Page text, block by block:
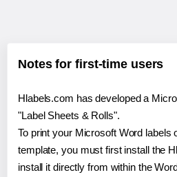
Notes for first-time users
Hlabels.com has developed a
"Label Sheets & Rolls".
To print your Microsoft Word labels
template, you must first install the
install it directly from within the